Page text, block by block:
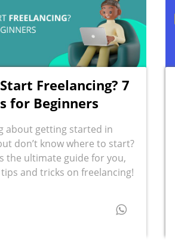
Freelancing? 7
for Beginners
about getting started in
don’t know where to start?
the ultimate guide for you,
and tricks on freelancing!